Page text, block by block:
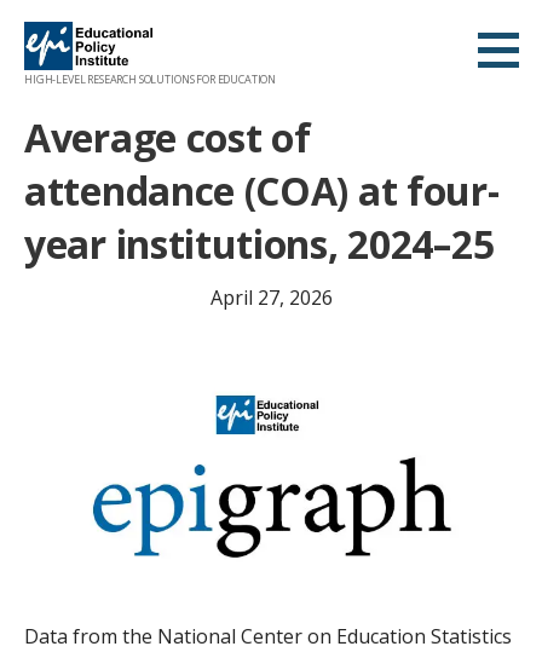
Skip
content
HIGH-LEVEL RESEARCH SOLUTIONS FOR EDUCATION
Average cost of
attendance (COA) at four-
year institutions, 2024–25
April 27, 2026
Data from the National Center on Education Statistics